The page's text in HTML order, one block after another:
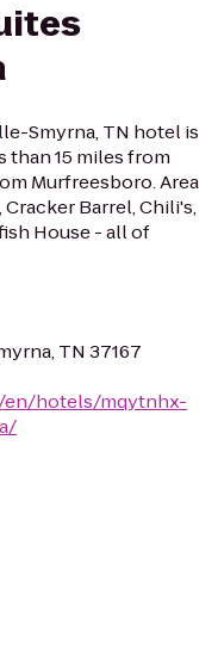
Smyrna, TN hotel is
than 15 miles from
Murfreesboro. Area
Barrel, Chili's,
House - all of
TN 37167
en/hotels/mqytnhx-